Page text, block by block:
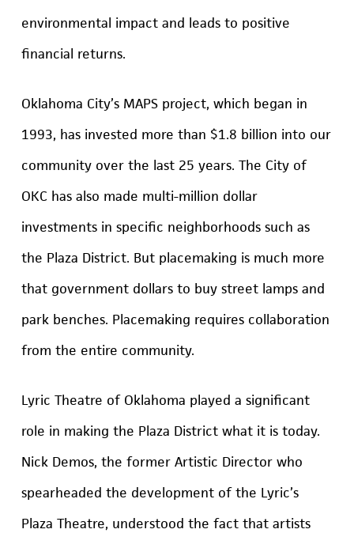
environmental impact and leads to positive
financial returns.
Oklahoma City’s MAPS project, which began in
1993, has invested more than $1.8 billion into our
community over the last 25 years. The City of
OKC has also made multi-million dollar
investments in specific neighborhoods such as
the Plaza District. But placemaking is much more
that government dollars to buy street lamps and
park benches. Placemaking requires collaboration
from the entire community.
Lyric Theatre of Oklahoma played a significant
role in making the Plaza District what it is today.
Nick Demos, the former Artistic Director who
spearheaded the development of the Lyric’s
Plaza Theatre, understood the fact that artists